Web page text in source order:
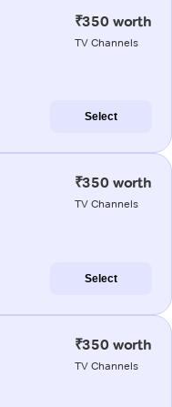
₹350 worth
TV Channels
Select
₹350 worth
TV Channels
Select
₹350 worth
TV Channels